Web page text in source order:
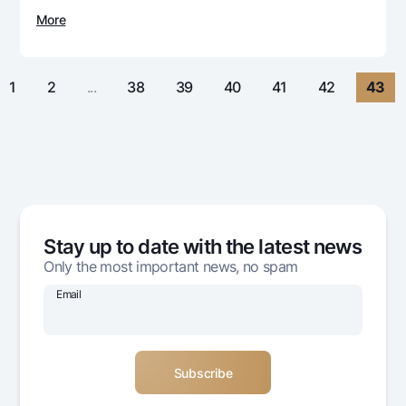
Everything is possible
Gold deposit
UzCard/HUMO
Visa Champion
Ищите по сайту
More
1 2 ... 38 39 40 41 42 43
Stay up to date with the latest news
Only the most important news, no spam
Email